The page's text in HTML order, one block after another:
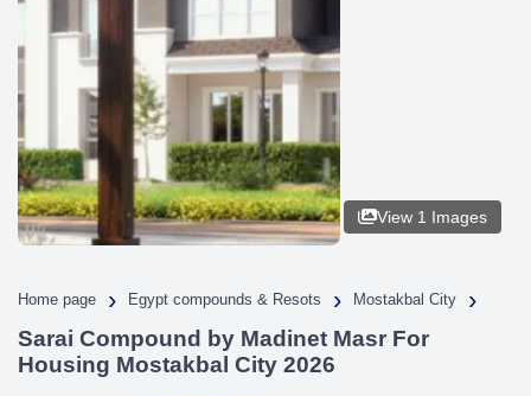
View 1 Images
Home page › Egypt compounds & Resots › Mostakbal City ›
Sarai Compound by Madinet Masr For
Housing Mostakbal City 2026